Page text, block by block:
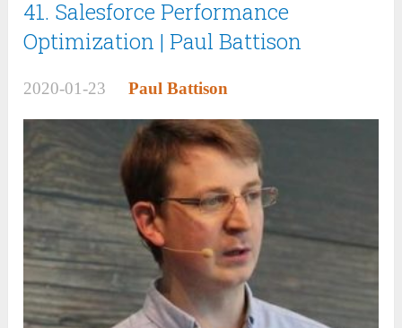
41. Salesforce Performance
Optimization | Paul Battison
2020-01-23 Paul Battison